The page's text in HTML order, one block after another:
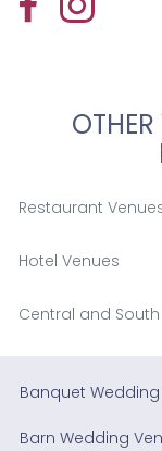
Restaurant
Hotel Venues
Central and
Banquet
Barn Wedding